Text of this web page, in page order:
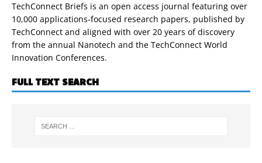
TechConnect Briefs is an open access journal featuring over
10,000 applications-focused research papers, published by
TechConnect and aligned with over 20 years of discovery
from the annual Nanotech and the TechConnect World
Innovation Conferences.
FULL TEXT SEARCH